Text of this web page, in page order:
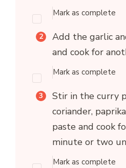
Mark as complete
Add the garlic
and cook for
Mark as complete
Stir in the curry
coriander,
paste and cook
minute or two
Mark as complete